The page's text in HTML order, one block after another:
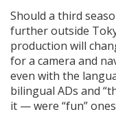
Should a third
further outside
production will
for a camera and
even with the
bilingual ADs and
it — were “fun”